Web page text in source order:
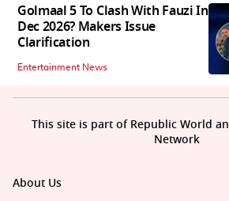
Golmaal 5 To Clash With Fauzi In
Dec 2026? Makers Issue
Clarification
Entertainment News
About Us
This site is part of Republic World
Network